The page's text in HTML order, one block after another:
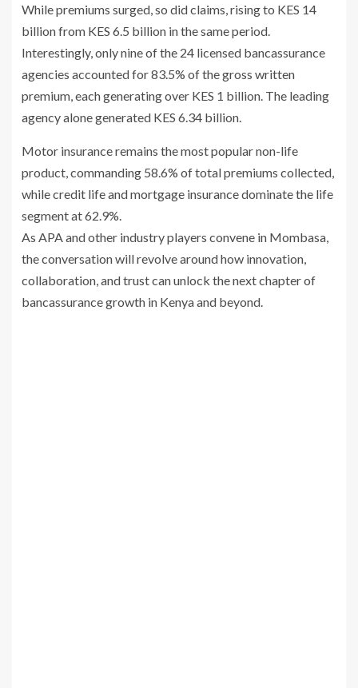
While premiums surged, so did claims, rising to KES 14
billion from KES 6.5 billion in the same period.
Interestingly, only nine of the 24 licensed bancassurance
agencies accounted for 83.5% of the gross written
premium, each generating over KES 1 billion. The leading
agency alone generated KES 6.34 billion.
Motor insurance remains the most popular non-life
product, commanding 58.6% of total premiums collected,
while credit life and mortgage insurance dominate the life
segment at 62.9%.
As APA and other industry players convene in Mombasa,
the conversation will revolve around how innovation,
collaboration, and trust can unlock the next chapter of
bancassurance growth in Kenya and beyond.